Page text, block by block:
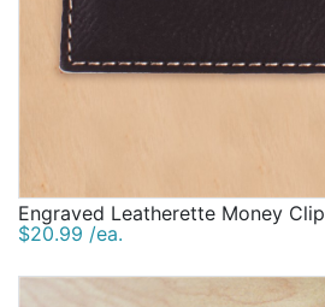
Engraved Leatherette Money Clip
$20.99 /ea.